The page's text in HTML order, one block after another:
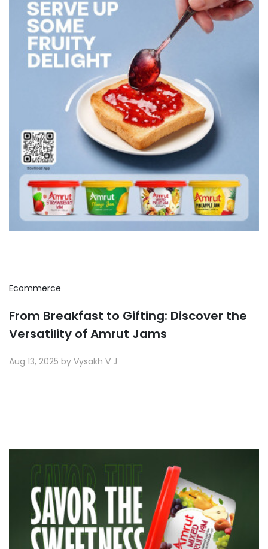
Ecommerce
From Breakfast to Gifting: Discover the
Versatility of Amrut Jams
Aug 13, 2025 by Vysakh V J